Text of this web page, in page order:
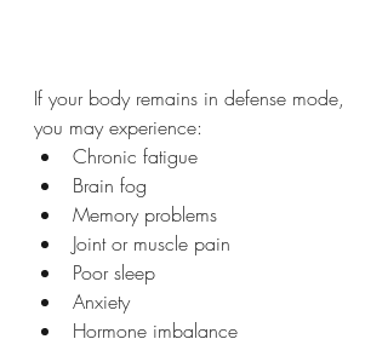
If your body remains in defense mode,
you may experience:
Chronic fatigue
Brain fog
Memory problems
Joint or muscle pain
Poor sleep
Anxiety
Hormone imbalance